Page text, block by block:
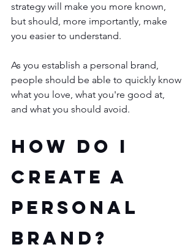
strategy will make you more known,
but should, more importantly, make
you easier to understand.
As you establish a personal brand,
people should be able to quickly know
what you love, what you're good at,
and what you should avoid.
How Do I
Create a
Personal
Brand?